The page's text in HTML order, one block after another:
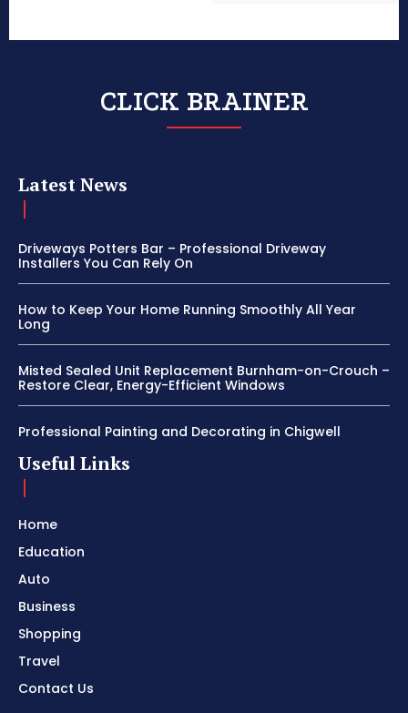
CLICK BRAINER
Latest News
Driveways Potters Bar – Professional Driveway
Installers You Can Rely On
How to Keep Your Home Running Smoothly All Year
Long
Misted Sealed Unit Replacement Burnham-on-Crouch –
Restore Clear, Energy-Efficient Windows
Professional Painting and Decorating in Chigwell
Useful Links
Home
Education
Auto
Business
Shopping
Travel
Contact Us